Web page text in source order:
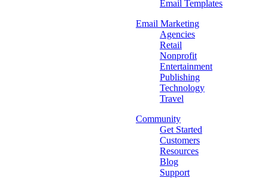
Email Templates
Email Marketing
Agencies
Retail
Nonprofit
Entertainment
Publishing
Technology
Travel
Community
Get Started
Customers
Resources
Blog
Support